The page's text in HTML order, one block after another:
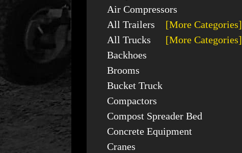
Air Compressors
All Trailers
[More Categories]
All Trucks
[More Categories]
Backhoes
Brooms
Bucket Truck
Compactors
Compost Spreader Bed
Concrete Equipment
Cranes